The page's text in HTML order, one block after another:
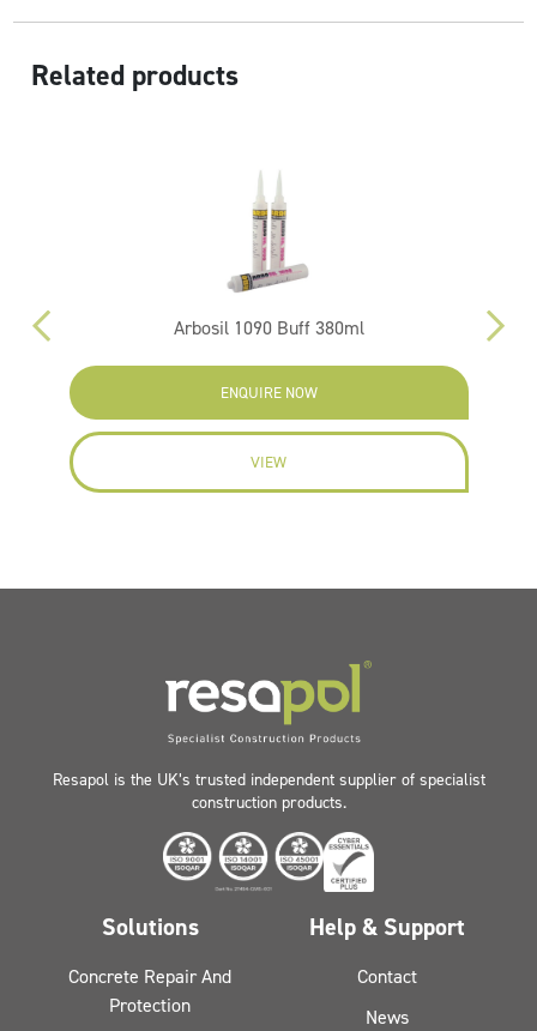
Related products
Arbosil 1090 Buff 380ml
ENQUIRE NOW
VIEW
Resapol is the UK’s trusted independent supplier of specialist
construction products.
Solutions
Concrete Repair And
Protection
Help & Support
Contact
News